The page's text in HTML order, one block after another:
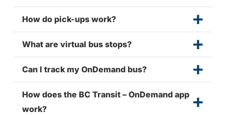
How do pick-ups work?
What are virtual bus stops?
Can I track my OnDemand bus?
How does the BC Transit – OnDemand app
work?